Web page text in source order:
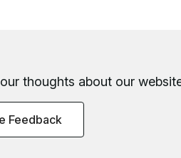
thoughts about our
Feedback